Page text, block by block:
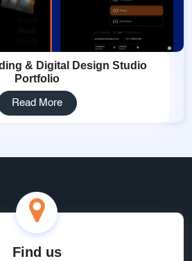
& Digital Design Studio
Portfolio
Read More
Find us